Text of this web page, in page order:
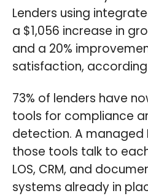
Lenders using
a $1,056 increase in
and a 20%
satisfaction,
73% of lenders have
tools for compliance
detection. A managed
those tools talk to
LOS, CRM, and
systems already in